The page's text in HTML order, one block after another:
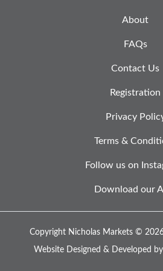
About
FAQs
Contact Us
Registration
Privacy
Terms &
Follow us on
Download our
Copyright Nicholas Markets ©
Website Designed & Developed by